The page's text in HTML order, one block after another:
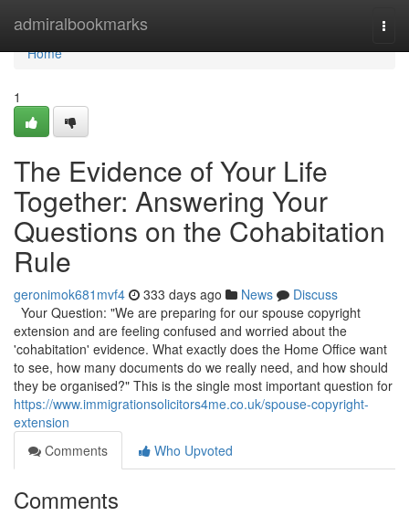
admiralbookmarks
Home
Home
1
The Evidence of Your Life
Together: Answering Your
Questions on the Cohabitation
Rule
geronimok681mvf4 333 days ago News
Discuss
Your Question: "We are preparing for our spouse copyright
extension and are feeling confused and worried about the
'cohabitation' evidence. What exactly does the Home Office want
to see, how many documents do we really need, and how should
they be organised?" This is the single most important question for
https://www.immigrationsolicitors4me.co.uk/spouse-copyright-
extension
Comments
Who Upvoted
Comments